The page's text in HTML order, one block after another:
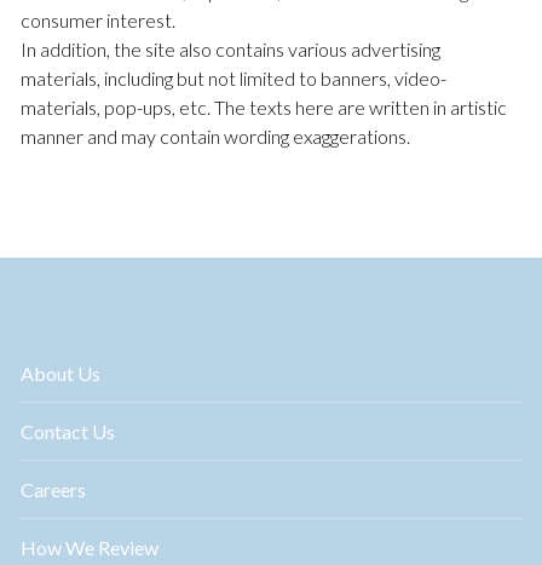
consumer interest.
In addition, the site also contains various advertising
materials, including but not limited to banners, video-
materials, pop-ups, etc. The texts here are written in artistic
manner and may contain wording exaggerations.
About Us
Contact Us
Careers
How We Review